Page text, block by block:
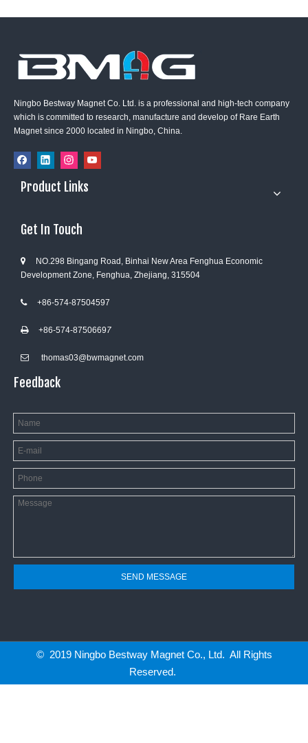
Ningbo Bestway Magnet Co. Ltd. is a professional and high-tech company
which is committed to research, manufacture and develop of Rare Earth
Magnet since 2000 located in Ningbo, China.
Product Links
Get In Touch

NO.298 Bingang Road, Binhai New Area Fenghua Economic
Development Zone, Fenghua, Zhejiang, 315504
+86-574-87504597
+86-574-87506697
 thomas03@bwmagnet.com
Feedback
SEND MESSAGE
© 2019 Ningbo Bestway Magnet Co., Ltd. All Rights
Reserved.